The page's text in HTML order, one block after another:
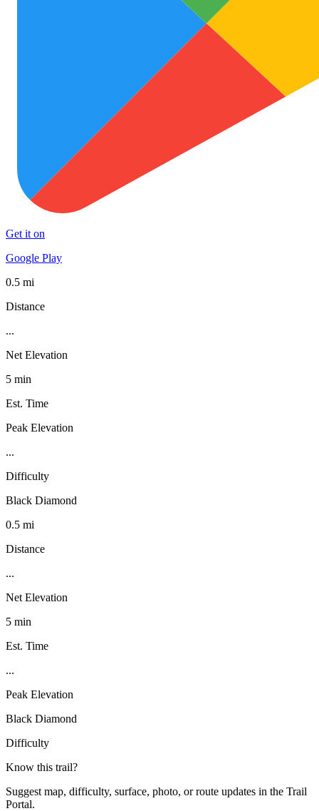
Get it on
Google Play
0.5 mi
Distance
...
Net Elevation
5 min
Est. Time
Peak Elevation
...
Difficulty
Black Diamond
0.5 mi
Distance
...
Net Elevation
5 min
Est. Time
...
Peak Elevation
Black Diamond
Difficulty
Know this trail?
Suggest map, difficulty, surface, photo, or route updates in the Trail
Portal.